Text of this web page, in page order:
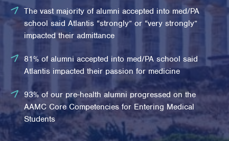
The vast majority of alumni accepted into med/PA
school said Atlantis “strongly” or “very strongly”
impacted their admittance
81% of alumni accepted into med/PA school said
Atlantis impacted their passion for medicine
93% of our pre-health alumni progressed on the
AAMC Core Competencies for Entering Medical
Students